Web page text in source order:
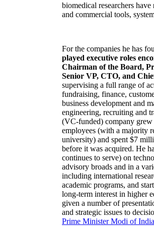
biomedical researchers have
and commercial tools,
For the companies he has
played executive roles
Chairman of the Board,
Senior VP, CTO, and
supervising a full range of
fundraising, finance,
business development and
engineering, recruiting and
(VC-funded) company
employees (with a majority
university) and spent $7
before it was acquired. He
continues to serve) on
advisory broads and in a
including international
academic programs, and
long-term interest in higher
given a number of
and strategic issues to
Prime MinisterModi of India